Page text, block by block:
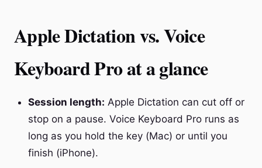
Apple Dictation vs. Voice
Keyboard Pro at a glance
Session length: Apple Dictation can cut off or
stop on a pause. Voice Keyboard Pro runs as
long as you hold the key (Mac) or until you
finish (iPhone).